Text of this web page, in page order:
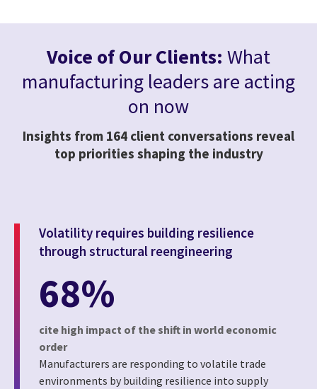
Voice of Our Clients: What
manufacturing leaders are acting
on now
Insights from 164 client conversations reveal
top priorities shaping the industry
Volatility requires building resilience
through structural reengineering
68%
cite high impact of the shift in world economic
order
Manufacturers are responding to volatile trade
environments by building resilience into supply